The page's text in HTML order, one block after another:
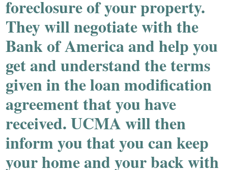
foreclosure of your property.
They will negotiate with the
Bank of America and help you
get and understand the terms
given in the loan modification
agreement that you have
received. UCMA will then
inform you that you can keep
your home and your back with